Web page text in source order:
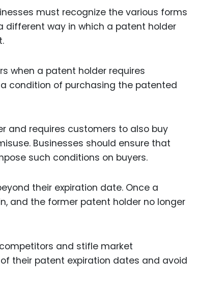
must recognize the various forms
different way in which a patent holder
when a patent holder requires
condition of purchasing the patented
and requires customers to also buy
Businesses should ensure that
such conditions on buyers.
their expiration date. Once a
and the former patent holder no longer
and stifle market
their patent expiration dates and avoid